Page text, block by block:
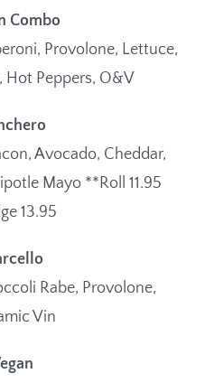
Combo
Provolone, Lettuce,
Hot Peppers, O&V
Avocado, Cheddar,
Mayo **Roll 11.95
13.95
Rabe, Provolone,
Vin